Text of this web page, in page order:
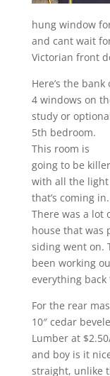
hung window
and cant wait
Victorian front
Here’s the bank
4 windows on
study or
5th bedroom.
This room is
going to be killer
with all the light
that’s coming in.
There was a lot
house that was
siding went on.
been working
everything
For the rear
10″ cedar
Lumber at
and boy is it
straight, unlike